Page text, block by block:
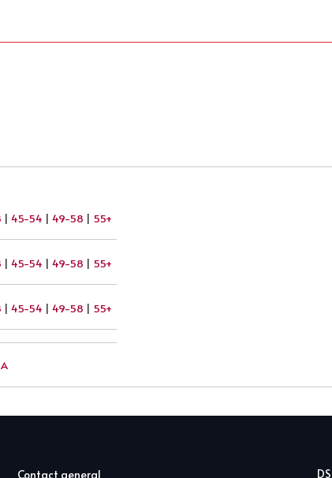
| 45-54 | 49-58 | 55+
| 45-54 | 49-58 | 55+
| 45-54 | 49-58 | 55+
Contact general